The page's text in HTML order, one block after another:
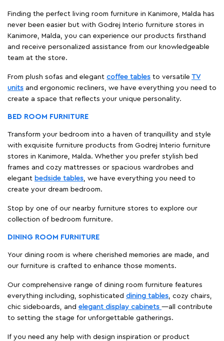
Finding the perfect living room furniture in Kanimore, Malda has
never been easier but with Godrej Interio furniture stores in
Kanimore, Malda, you can experience our products firsthand
and receive personalized assistance from our knowledgeable
team at the store.
From plush sofas and elegant coffee tables to versatile TV
units and ergonomic recliners, we have everything you need to
create a space that reflects your unique personality.
BED ROOM FURNITURE
Transform your bedroom into a haven of tranquillity and style
with exquisite furniture products from Godrej Interio furniture
stores in Kanimore, Malda. Whether you prefer stylish bed
frames and cozy mattresses or spacious wardrobes and
elegant bedside tables, we have everything you need to
create your dream bedroom.
Stop by one of our nearby furniture stores to explore our
collection of bedroom furniture.
DINING ROOM FURNITURE
Your dining room is where cherished memories are made, and
our furniture is crafted to enhance those moments.
Our comprehensive range of dining room furniture features
everything including, sophisticated dining tables, cozy chairs,
chic sideboards, and elegant display cabinets —all contribute
to setting the stage for unforgettable gatherings.
If you need any help with design inspiration or product